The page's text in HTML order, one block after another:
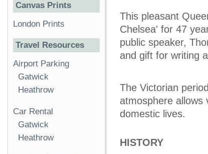
This pleasant
Chelsea' for 47
public speaker,
and gift for writing
The Victorian
atmosphere allows
domestic lives.
HISTORY
Canvas Prints
London Prints
Travel Resources
Airport Parking
Gatwick
Heathrow
Car Rental
Gatwick
Heathrow